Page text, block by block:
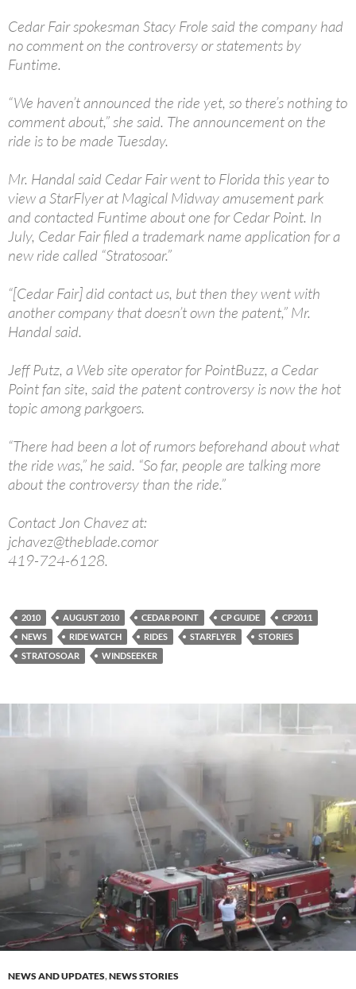
Cedar Fair spokesman Stacy Frole said the company had
no comment on the controversy or statements by
Funtime.
“We haven’t announced the ride yet, so there’s nothing to
comment about,” she said. The announcement on the
ride is to be made Tuesday.
Mr. Handal said Cedar Fair went to Florida this year to
view a StarFlyer at Magical Midway amusement park
and contacted Funtime about one for Cedar Point. In
July, Cedar Fair filed a trademark name application for a
new ride called “Stratosoar.”
“[Cedar Fair] did contact us, but then they went with
another company that doesn’t own the patent,” Mr.
Handal said.
Jeff Putz, a Web site operator for PointBuzz, a Cedar
Point fan site, said the patent controversy is now the hot
topic among parkgoers.
“There had been a lot of rumors beforehand about what
the ride was,” he said. “So far, people are talking more
about the controversy than the ride.”
Contact Jon Chavez at:
jchavez@theblade.comor
419-724-6128.
2010 AUGUST 2010 CEDAR POINT CP GUIDE
CP2011
NEWS
RIDE WATCH RIDES STARFLYER
STORIES
STRATOSOAR
WINDSEEKER
NEWS AND UPDATES,NEWS STORIES